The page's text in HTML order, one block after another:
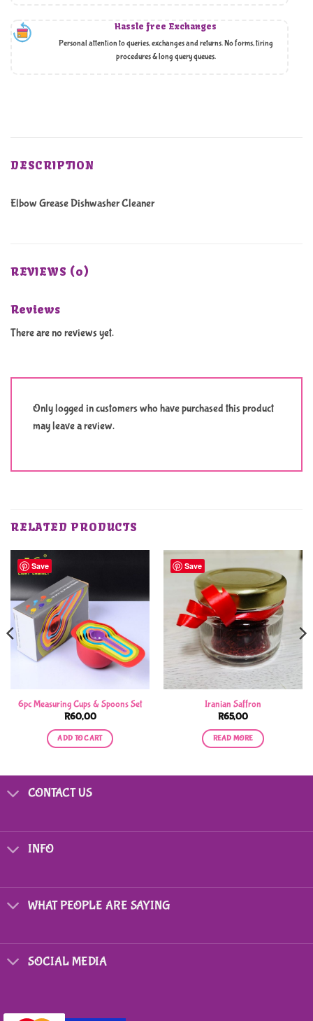
Hassle free Exchanges
Personal attention to queries, exchanges and returns. No forms, tiring
procedures & long query queues.
DESCRIPTION
Elbow Grease Dishwasher Cleaner
REVIEWS (0)
Reviews
There are no reviews yet.
Only logged in customers who have purchased this product
may leave a review.
RELATED PRODUCTS
Save
6pc Measuring Cups & Spoons Set
R60,00
ADD TO CART
Save
Iranian Saffron
R65,00
READ MORE
CONTACT US
INFO
WHAT PEOPLE ARE SAYING
SOCIAL MEDIA